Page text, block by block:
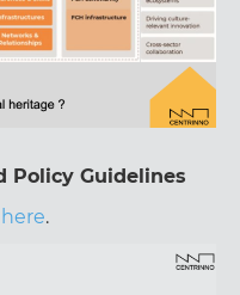
Policy Guidelines
here.